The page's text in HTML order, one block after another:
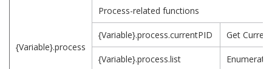
{Variable}.process
Process-related functions
{Variable}.process.currentPID Get
{Variable}.process.list